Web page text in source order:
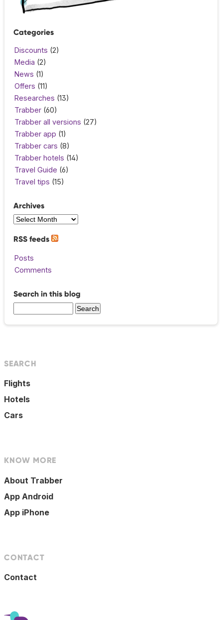
Categories
Discounts (2)
Media (2)
News (1)
Offers (11)
Researches (13)
Trabber (60)
Trabber all versions (27)
Trabber app (1)
Trabber cars (8)
Trabber hotels (14)
Travel Guide (6)
Travel tips (15)
Archives
RSS feeds
Posts
Comments
Search in this blog
SEARCH
Flights
Hotels
Cars
KNOW MORE
About Trabber
App Android
App iPhone
CONTACT
Contact